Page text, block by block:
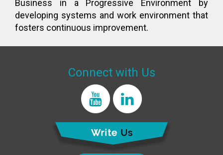
Business in a Progressive Environment by
developing systems and work environment that
fosters continuous improvement.
Connect with Us